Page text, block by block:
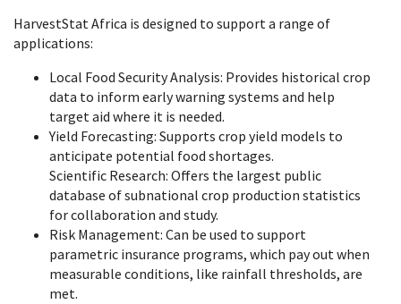
HarvestStat Africa is designed to support a range of
applications:
Local Food Security Analysis: Provides historical crop
data to inform early warning systems and help
target aid where it is needed.
Yield Forecasting: Supports crop yield models to
anticipate potential food shortages.
Scientific Research: Offers the largest public
database of subnational crop production statistics
for collaboration and study.
Risk Management: Can be used to support
parametric insurance programs, which pay out when
measurable conditions, like rainfall thresholds, are
met.